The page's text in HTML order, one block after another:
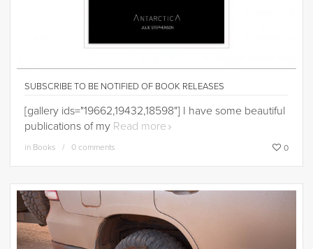
SUBSCRIBE TO BE NOTIFIED OF BOOK RELEASES
[gallery ids="19662,19432,18598"] I have some beautiful
publications of my Read more
in Books 0 comments 0